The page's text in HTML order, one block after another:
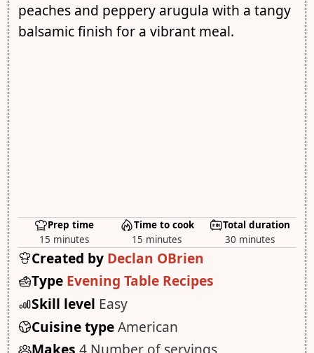
peaches and peppery arugula with a tangy
balsamic finish for a vibrant meal.
Prep time
15 minutes
Time to cook
15 minutes
Total duration
30 minutes
Created by Declan OBrien
Type Evening Table Recipes
Skill level Easy
Cuisine typeAmerican